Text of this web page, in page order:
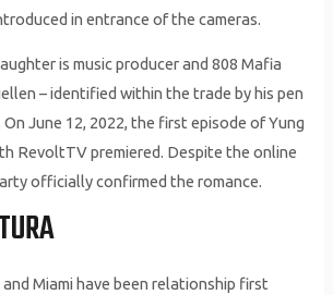
in entrance of the cameras.
is music producer and 808 Mafia
– identified within the trade by his pen
June 12, 2022, the first episode of Yung
RevoltTV premiered. Despite the online
officially confirmed the romance.
Miami have been relationship first